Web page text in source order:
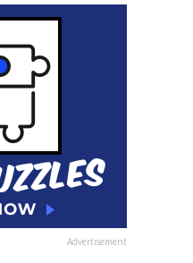
Advertisement